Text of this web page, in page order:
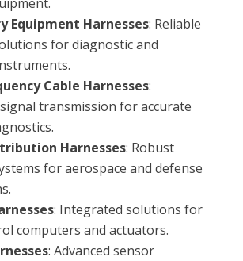
Equipment Harnesses: Reliable
for diagnostic and
Cable Harnesses:
transmission for accurate
Harnesses: Robust
for aerospace and defense
: Integrated solutions for
computers and actuators.
: Advanced sensor